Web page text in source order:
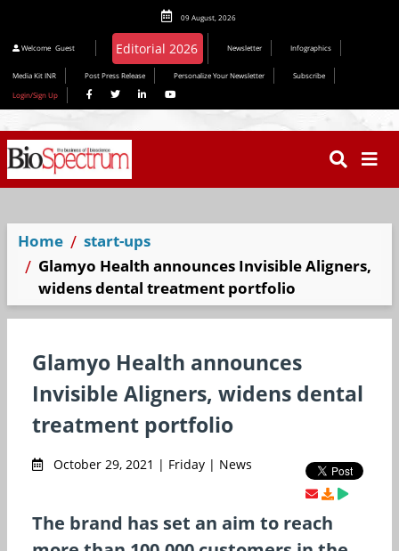
09 August, 2026
Welcome Guest Newsletter Infographics
Media Kit INR Post Press Release Personalize Your Newsletter
Subscribe
Login/Sign Up
Home
start-ups
Glamyo Health announces Invisible Aligners,
widens dental treatment portfolio
Glamyo Health announces
Invisible Aligners, widens dental
treatment portfolio
October 29, 2021 | Friday | News
The brand has set an aim to reach